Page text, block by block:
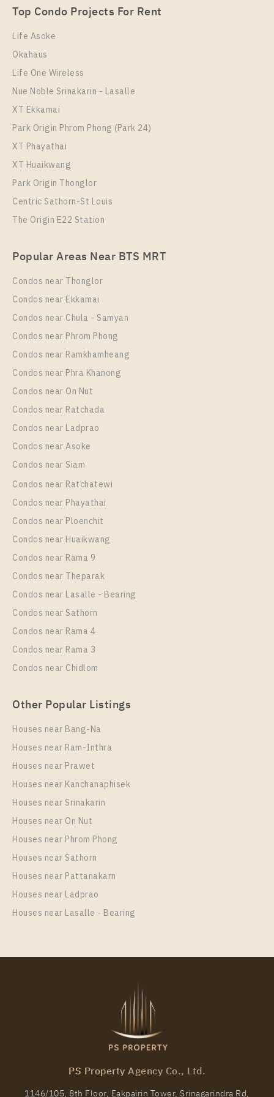
Room Size
35
Floor
More Properties In This Project
Life Ladprao
PS109457 – Condo Near BTS Ha Yaek Lat Phrao
Rental Unit Type
Room Size
More Properties In This Project
Life Ladprao
PS109512 – Condo Near BTS Ha Yaek Lat Phrao
Station For Rent , One bedroom unit at Life Ladprao
Rental
17,000 Baht / Month
Room Size
42
More Properties In This Project
PS98535 – Condo Near BTS Ha Yaek Lat Phrao
Station For Rent , One bedroom unit at Life Ladprao
Rental
22,000 Baht / Month
Room Size
35
Life Ladprao
PS98602 – Condo Near BTS Ha Yaek Lat Phrao
Room Size
52
Floor
42
Condo Near BTS Ha Yaek Lat Phrao Station For Sale
, One bedroom unit at Life Ladprao
35
Station For Sale , One bedroom unit at Life Ladprao
5,500,000 1 Bedroom
36
Life Ladprao
Top Condo Projects For Rent
Life Asoke
Okahaus
Life One Wireless
Nue Noble Srinakarin - Lasalle
XT Ekkamai
Park Origin Phrom Phong (Park 24)
XT Phayathai
XT Huaikwang
Park Origin Thonglor
Centric Sathorn-St Louis
The Origin E22 Station
Popular Areas Near BTS MRT
Condos near Thonglor
Condos near Ekkamai
Condos near Chula - Samyan
Condos near Phrom Phong
Condos near Ramkhamheang
Condos near Phra Khanong
Condos near On Nut
Condos near Ratchada
Condos near Ladprao
Condos near Asoke
Condos near Siam
Condos near Ratchatewi
Condos near Phayathai
Condos near Ploenchit
Condos near Huaikwang
Condos near Rama 9
Condos near Theparak
Condos near Lasalle - Bearing
Condos near Sathorn
Condos near Rama 4
Condos near Rama 3
Condos near Chidlom
Other Popular Listings
Houses near Bang-Na
Houses near Ram-Inthra
Houses near Prawet
Houses near Kanchanaphisek
Houses near Srinakarin
Houses near On Nut
Houses near Phrom Phong
Houses near Sathorn
Houses near Pattanakarn
Houses near Ladprao
Houses near Lasalle - Bearing
PS Property Agency Co., Ltd.
1146/105, 8th Floor, Eakpairin Tower, Srinagarindra Rd,